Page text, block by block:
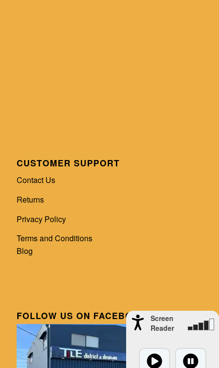
CUSTOMER SUPPORT
Contact Us
Returns
Privacy Policy
Terms and Conditions
Blog
FOLLOW US ON FACEBOOK
Screen
Reader